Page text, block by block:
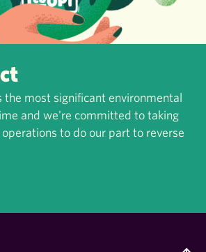
the most significant environmental
and we're committed to taking
to do our part to reverse